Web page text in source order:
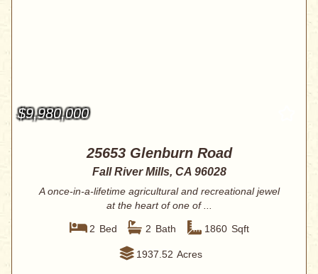
$9,980,000
25653 Glenburn Road
Fall River Mills, CA 96028
A once-in-a-lifetime agricultural and recreational jewel
at the heart of one of ...
2 Bed 2 Bath 1860 Sqft
1937.52 Acres